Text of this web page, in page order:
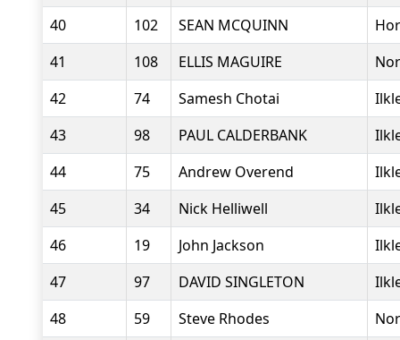
40
102 SEAN MCQUINN
41
108 ELLIS MAGUIRE
42
74 Samesh Chotai
43
98 PAUL CALDERBANK
44
75 Andrew Overend
45
34 Nick Helliwell
46
19 John Jackson
47
97 DAVID SINGLETON
48
59 Steve Rhodes